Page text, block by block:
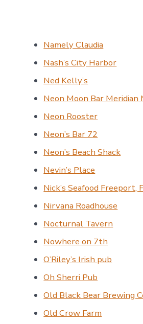
Namely Claudia
Nash’s City Harbor
Ned Kelly’s
Neon Moon Bar Meridian
Neon Rooster
Neon’s Bar 72
Neon’s Beach Shack
Nevin’s Place
Nick’s Seafood Freeport,
Nirvana Roadhouse
Nocturnal Tavern
Nowhere on 7th
O’Riley’s Irish pub
Oh Sherri Pub
Old Black Bear Brewing
Old Crow Farm